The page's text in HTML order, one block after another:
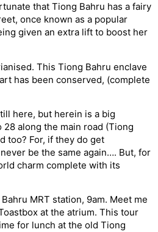
that Tiong Bahru has a fairy
once known as a popular
given an extra lift to boost her
This Tiong Bahru enclave
has been conserved, (complete
here, but herein is a big
along the main road (Tiong
too? For, if they do get
be the same again…. But, for
charm complete with its
MRT station, 9am. Meet me
at the atrium. This tour
for lunch at the old Tiong